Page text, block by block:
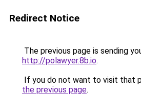
Redirect Notice
The previous page is sending
http://polawyer.8b.io.
If you do not want to visit that
the previous page.